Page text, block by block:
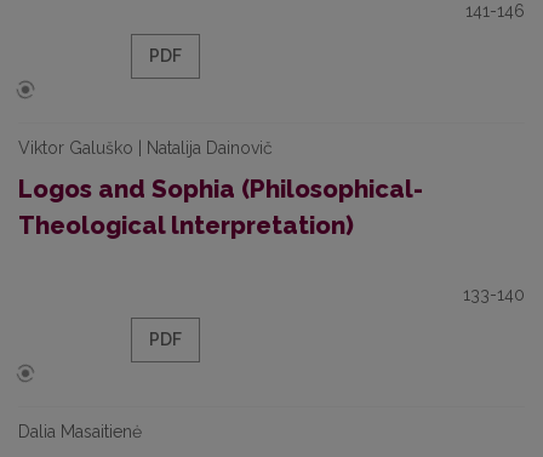
141-146
PDF
Viktor Galuško | Natalija Dainovič
Logos and Sophia (Philosophical-
Theological lnterpretation)
133-140
PDF
Dalia Masaitienė